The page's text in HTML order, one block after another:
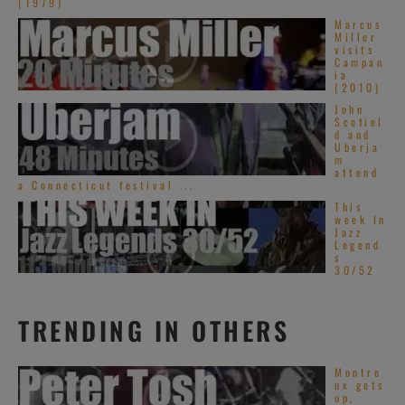
Marcus
Miller
visits
Campan
ia
(2010)
John
Scofiel
d and
Uberja
m
attend
a Connecticut festival ...
This
week In
Jazz
Legend
s
30/52
TRENDING IN OTHERS
Montre
ux gets
up,